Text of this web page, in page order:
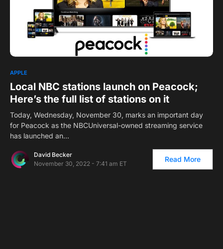
APPLE
Local NBC stations launch on Peacock;
Here’s the full list of stations on it
Today, Wednesday, November 30, marks an important day
for Peacock as the NBCUniversal-owned streaming service
has launched an…
David Becker
November 30, 2022 - 7:41 am ET
Read More